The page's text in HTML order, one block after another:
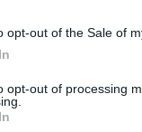
opt-out of the Sale of
opt-out of processing
leadership